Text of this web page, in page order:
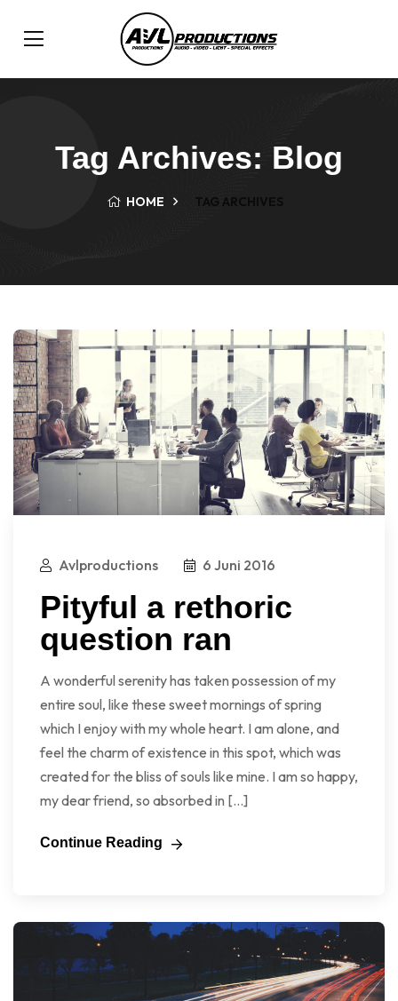
Tag Archives: Blog
HOME TAG ARCHIVES
Avlproductions 6 Juni 2016
Pityful a rethoric
question ran
A wonderful serenity has taken possession of my
entire soul, like these sweet mornings of spring
which I enjoy with my whole heart. I am alone, and
feel the charm of existence in this spot, which was
created for the bliss of souls like mine. I am so happy,
my dear friend, so absorbed in […]
Continue Reading